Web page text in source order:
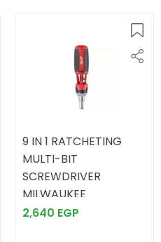
9 IN 1 RATCHETING
MULTI-BIT
SCREWDRIVER
MILWAUKEE
2,640 EGP